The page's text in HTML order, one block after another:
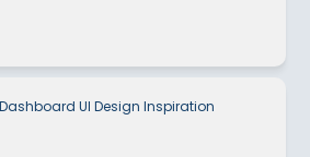
UI Design Inspiration